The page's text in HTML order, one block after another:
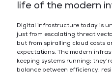
life of the modern
Digital infrastructure today is
just from escalating threat
but from spiralling cloud costs
expectations. The modern
keeping systems running;
balance between efficiency,